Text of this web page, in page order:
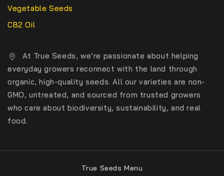
Vegetable Seeds
CB2 Oil
At True Seeds, we’re passionate about helping
everyday growers reconnect with the land through
organic, high-quality seeds. All our varieties are non-
GMO, untreated, and sourced from trusted growers
who care about biodiversity, sustainability, and real
food.
True Seeds Menu